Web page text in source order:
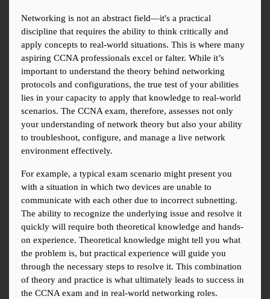
Networking is not an abstract field—it's a practical
discipline that requires the ability to think critically and
apply concepts to real-world situations. This is where many
aspiring CCNA professionals excel or falter. While it’s
important to understand the theory behind networking
protocols and configurations, the true test of your abilities
lies in your capacity to apply that knowledge to real-world
scenarios. The CCNA exam, therefore, assesses not only
your understanding of network theory but also your ability
to troubleshoot, configure, and manage a live network
environment effectively.
For example, a typical exam scenario might present you
with a situation in which two devices are unable to
communicate with each other due to incorrect subnetting.
The ability to recognize the underlying issue and resolve it
quickly will require both theoretical knowledge and hands-
on experience. Theoretical knowledge might tell you what
the problem is, but practical experience will guide you
through the necessary steps to resolve it. This combination
of theory and practice is what ultimately leads to success in
the CCNA exam and in real-world networking roles.